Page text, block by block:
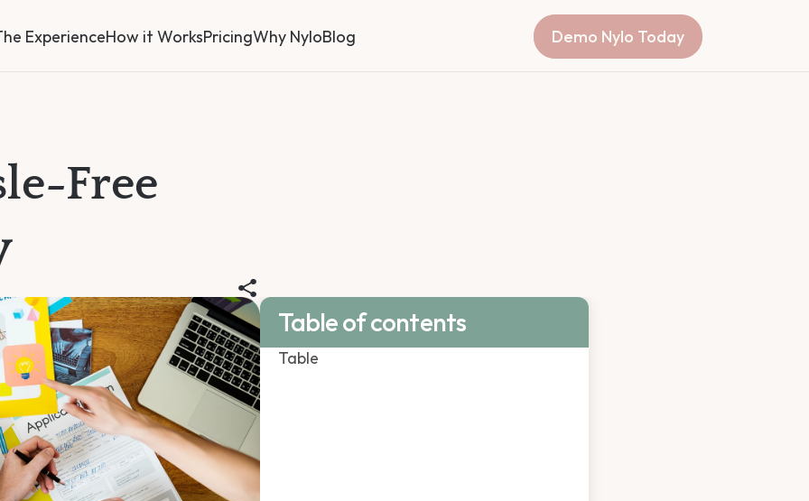
ExperienceHow it WorksPricingWhy NyloBlog Demo Nylo Today
Free
Table of contents
Table